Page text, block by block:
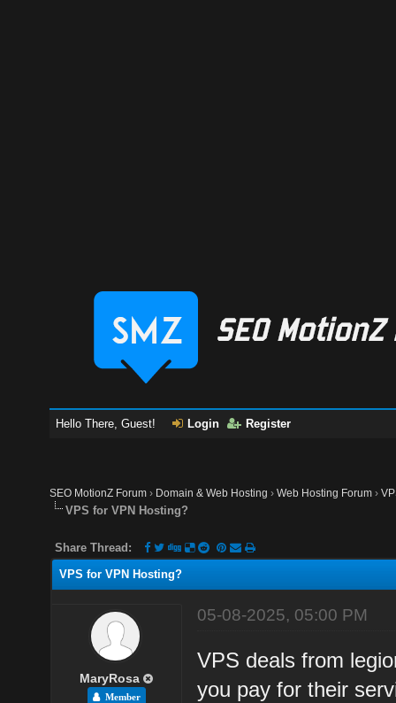
Hello There, Guest! Login Register
SEO MotionZ Forum › Domain & Web Hosting ›Web Hosting Forum ›
VPS for VPN Hosting?
Share Thread:
VPS for VPN Hosting?
MaryRosa
Member
05-08-2025, 05:00 PM
VPS deals from
you pay for their